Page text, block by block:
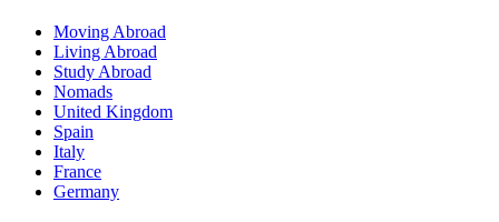
Moving Abroad
Living Abroad
Study Abroad
Nomads
United Kingdom
Spain
Italy
France
Germany